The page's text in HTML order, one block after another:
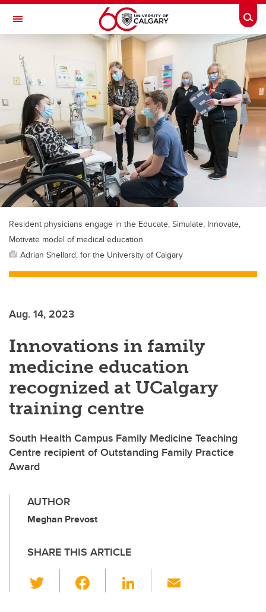
Skip to main content
Toggle Navigation
ALBERTA CHILDREN'S HOSPITAL RESEARCH
INSTITUTE
At the University of Calgary, in partnership with Alberta Health Services and
the Alberta Children's Hospital Foundation
Resident physicians engage in the Educate, Simulate, Innovate,
Motivate model of medical education.
Adrian Shellard, for the University of Calgary
Aug. 14, 2023
Innovations in family
medicine education
recognized at UCalgary
training centre
South Health Campus Family Medicine Teaching
Centre recipient of Outstanding Family Practice
Award
AUTHOR
Meghan Prevost
SHARE THIS ARTICLE
wi
Li